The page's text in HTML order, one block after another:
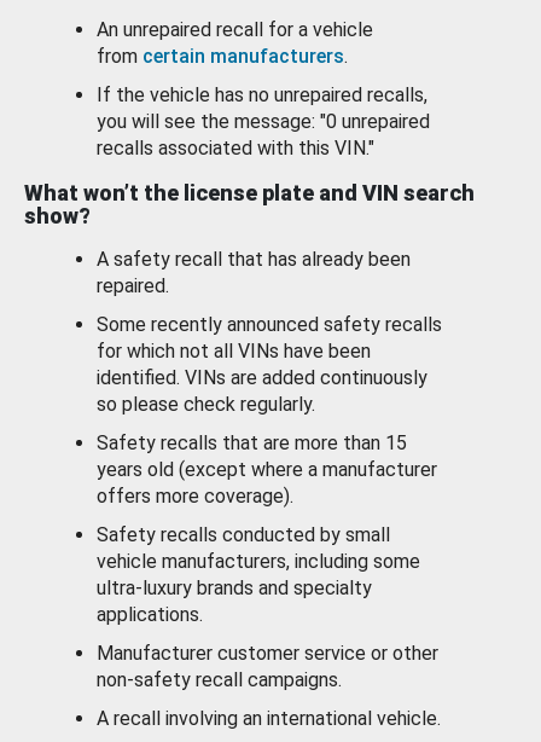
An unrepaired recall for a vehicle
from certain manufacturers.
If the vehicle has no unrepaired recalls,
you will see the message: "0 unrepaired
recalls associated with this VIN."
What won’t the license plate and VIN search
show?
A safety recall that has already been
repaired.
Some recently announced safety recalls
for which not all VINs have been
identified. VINs are added continuously
so please check regularly.
Safety recalls that are more than 15
years old (except where a manufacturer
offers more coverage).
Safety recalls conducted by small
vehicle manufacturers, including some
ultra-luxury brands and specialty
applications.
Manufacturer customer service or other
non-safety recall campaigns.
A recall involving an international vehicle.